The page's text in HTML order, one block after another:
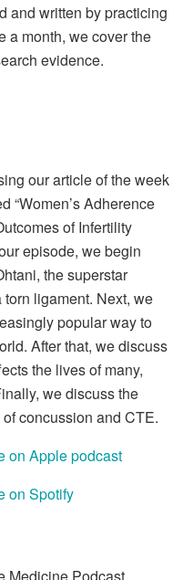
and written by practicing
a month, we cover the
evidence.
our article of the week
“Women’s Adherence
of Infertility
episode, we begin
the superstar
ligament. Next, we
popular way to
After that, we discuss
the lives of many,
we discuss the
concussion and CTE.
on Apple podcast
on Spotify
Medicine Podcast,